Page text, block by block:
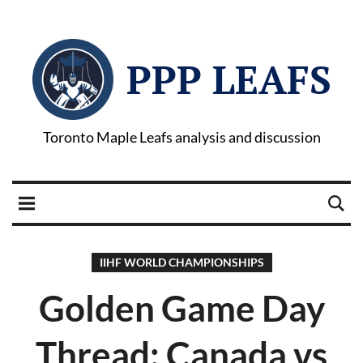
PPP LEAFS
Toronto Maple Leafs analysis and discussion
IIHF WORLD CHAMPIONSHIPS
Golden Game Day
Thread: Canada vs